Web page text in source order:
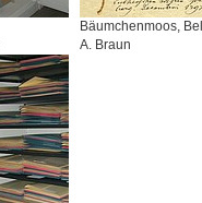
Bäumchenmoos,
A. Braun